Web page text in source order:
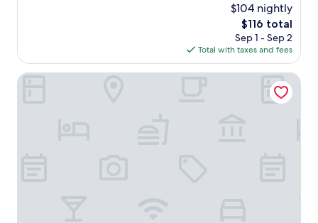
a
n
$104 nightly
The
price
is
$116
$116 total
Sep 1 - Sep 2
Total with taxes and fees
Saules Club Apart Hotel